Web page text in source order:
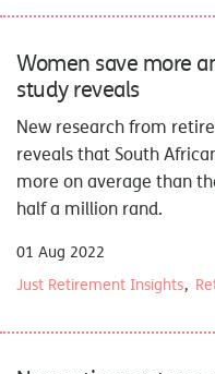
Women save more
study reveals
New researchfrom
reveals that South
more on average than
half a million rand.
01 Aug 2022
Just Retirement Insights